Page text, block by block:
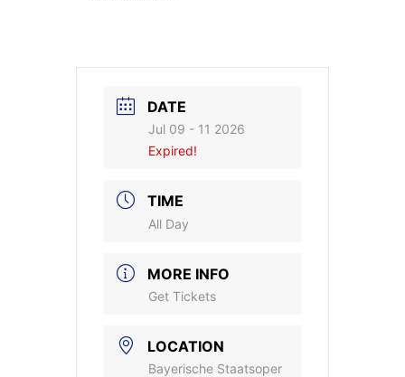
DATE
Jul 09 - 11 2026
Expired!
TIME
All Day
MORE INFO
Get Tickets
LOCATION
Bayerische Staatsoper